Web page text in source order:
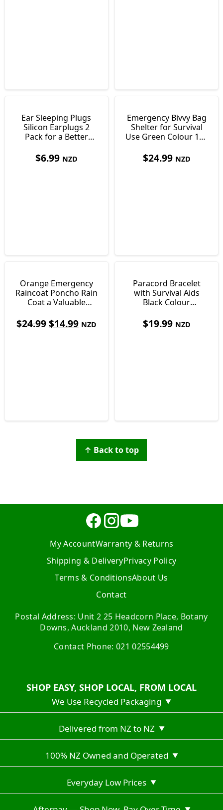
Ear Sleeping Plugs
Silicon Earplugs 2
Pack for a Better
$6.99 NZD
Emergency Bivvy Bag
Shelter for Survival
Use Green Colour 125
$24.99 NZD
Orange Emergency
Raincoat Poncho Rain
Coat a Valuable
$24.99$14.99 NZD
Paracord Bracelet
with Survival Aids
Black Colour
Cord
$19.99 NZD
↑ Back to top
My AccountWarranty & Returns
Shipping & DeliveryPrivacy Policy
Terms & ConditionsAbout Us
Contact
Postal Address: Unit 2 25 Headcorn Place, Botany
Downs, Auckland 2010, New Zealand
Contact Phone: 021 02554499
SHOP EASY, SHOP LOCAL, FROM LOCAL
We Use Recycled Packaging ▼
Delivered from NZ to NZ ▼
100% NZ Owned and Operated ▼
Everyday Low Prices ▼